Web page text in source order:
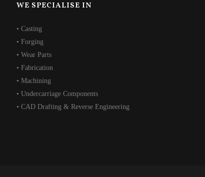
WE SPECIALISE IN
• Casting
• Forging
• Wear Parts
• Fabrication
• Machining
• Undercarriage Components
• CAD Drafting & Reverse Engineering